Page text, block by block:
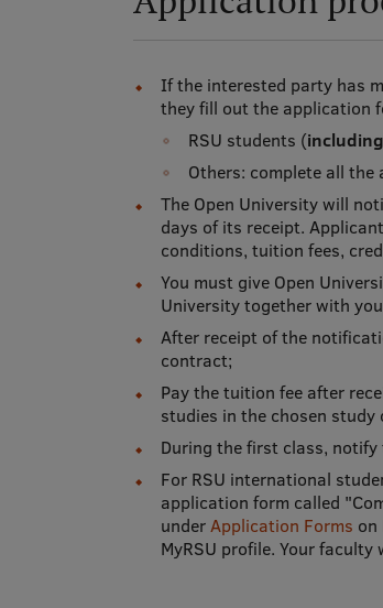
If the interested party has
they fill out the application
RSU students (
Others: complete all
The Open University will
days of its receipt.
conditions, tuition fees,
You must give Open
University together with
After receipt of the
contract;
Pay the tuition fee after
studies in the chosen study
During the first class,
For RSU international
application form called
underApplication Forms on
MyRSU profile. Your